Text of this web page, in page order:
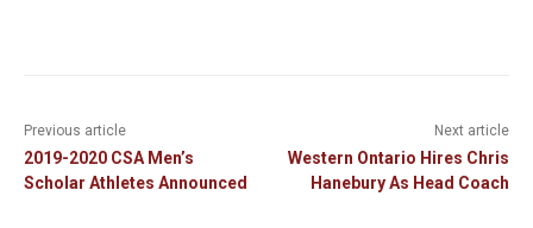
Previous article
2019-2020 CSA Men’s
Scholar Athletes Announced
Next article
Western Ontario Hires Chris
Hanebury As Head Coach